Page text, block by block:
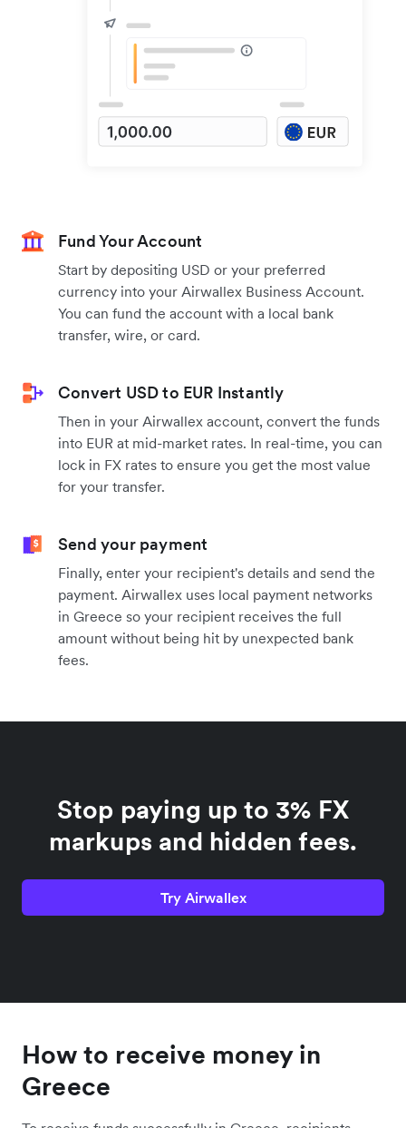
Fund Your Account
Start by depositing USD or your preferred
currency into your Airwallex Business Account.
You can fund the account with a local bank
transfer, wire, or card.
Convert USD to EUR Instantly
Then in your Airwallex account, convert the funds
into EUR at mid-market rates. In real-time, you can
lock in FX rates to ensure you get the most value
for your transfer.
Send your payment
Finally, enter your recipient's details and send the
payment. Airwallex uses local payment networks
in Greece so your recipient receives the full
amount without being hit by unexpected bank
fees.
Stop paying up to 3% FX
markups and hidden fees.
Try Airwallex
How to receive money in
Greece